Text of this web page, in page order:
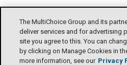
The MultiChoice Group and its
deliver services and for advertising
site you agree to this. You can
by clicking on Manage Cookies in
more information, see our Privacy